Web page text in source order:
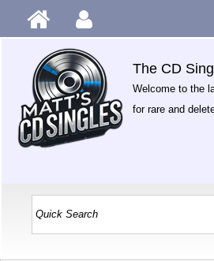
The CD
Welcome to the
for rare and